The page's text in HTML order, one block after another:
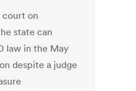
court on
state can
law in the May
despite a judge